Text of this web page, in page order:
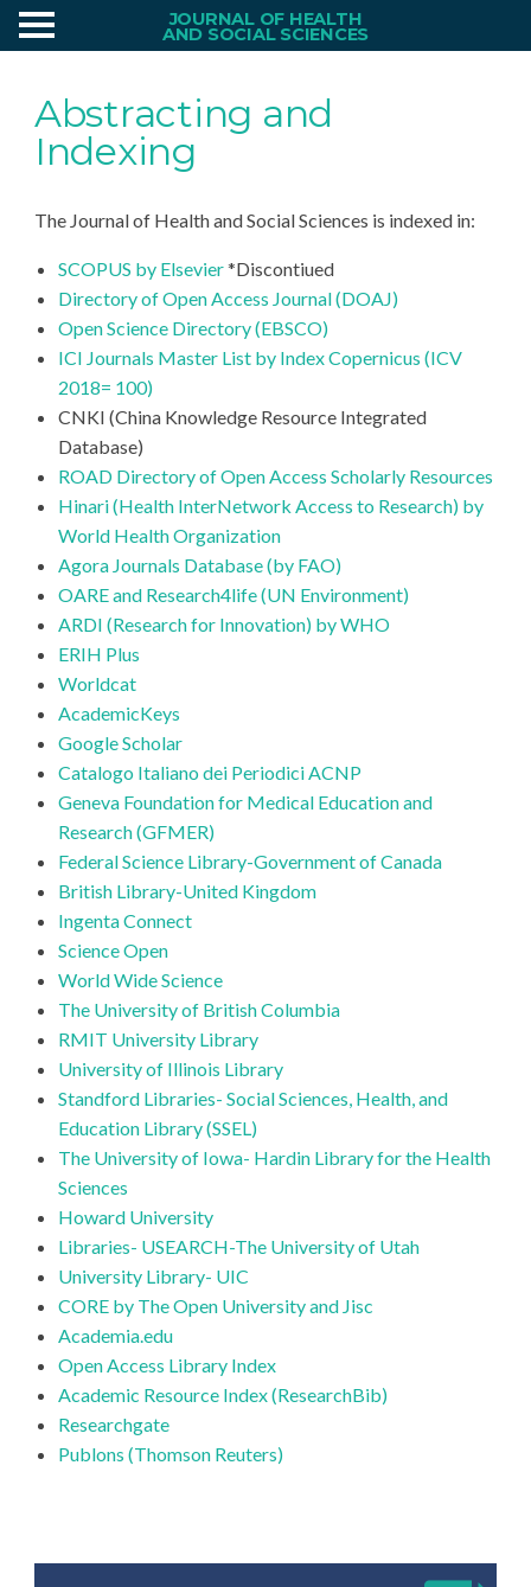
JOURNAL OF HEALTH
AND SOCIAL SCIENCES
Abstracting and
Indexing
The Journal of Health and Social Sciences is indexed in:
SCOPUS by Elsevier*Discontiued
Directory of Open Access Journal (DOAJ)
Open Science Directory (EBSCO)
ICI Journals Master List by Index Copernicus (ICV
2018= 100)
CNKI (China Knowledge Resource Integrated
Database)
ROAD Directory of Open Access Scholarly Resources
Hinari (Health InterNetwork Access to Research) by
World Health Organization
Agora Journals Database (by FAO)
OARE and Research4life (UN Environment)
ARDI (Research for Innovation) by WHO
ERIH Plus
Worldcat
AcademicKeys
Google Scholar
Catalogo Italiano dei Periodici ACNP
Geneva Foundation for Medical Education and
Research (GFMER)
Federal Science Library-Government of Canada
British Library-United Kingdom
Ingenta Connect
Science Open
World Wide Science
The University of British Columbia
RMIT University Library
University of Illinois Library
Standford Libraries- Social Sciences, Health, and
Education Library (SSEL)
The University of Iowa- Hardin Library for the Health
Sciences
Howard University
Libraries- USEARCH-The University of Utah
University Library- UIC
CORE by The Open University and Jisc
Academia.edu
Open Access Library Index
Academic Resource Index (ResearchBib)
Researchgate
Publons (Thomson Reuters)